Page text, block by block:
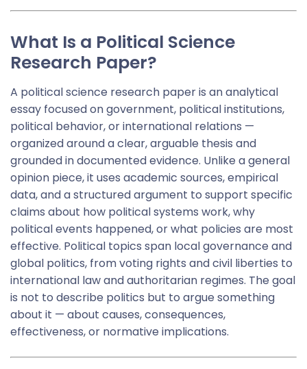
What Is a Political Science
Research Paper?
A political science research paper is an analytical
essay focused on government, political institutions,
political behavior, or international relations —
organized around a clear, arguable thesis and
grounded in documented evidence. Unlike a general
opinion piece, it uses academic sources, empirical
data, and a structured argument to support specific
claims about how political systems work, why
political events happened, or what policies are most
effective. Political topics span local governance and
global politics, from voting rights and civil liberties to
international law and authoritarian regimes. The goal
is not to describe politics but to argue something
about it — about causes, consequences,
effectiveness, or normative implications.